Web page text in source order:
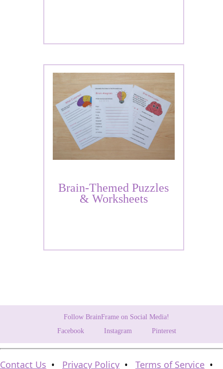
Brain-Themed Puzzles
& Worksheets
Follow BrainFrame on Social Media!
Facebook
Instagram Pinterest
Contact Us • Privacy Policy • Terms of Service •